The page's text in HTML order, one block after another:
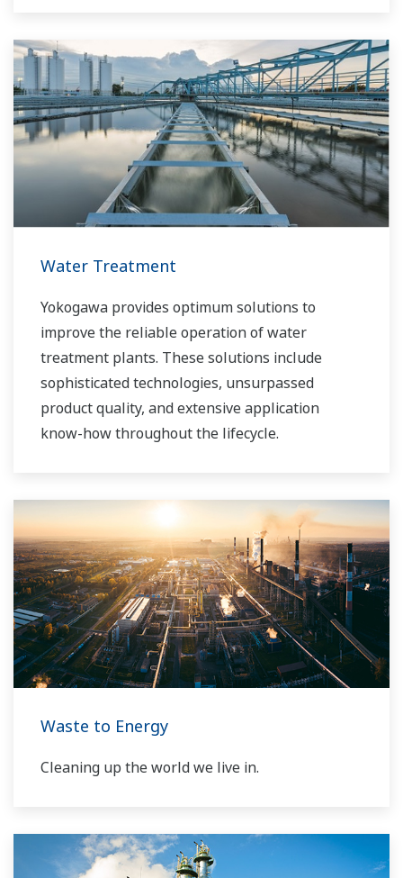
Water Treatment
Yokogawa provides optimum solutions to
improve the reliable operation of water
treatment plants. These solutions include
sophisticated technologies, unsurpassed
product quality, and extensive application
know-how throughout the lifecycle.
Waste to Energy
Cleaning up the world we live in.